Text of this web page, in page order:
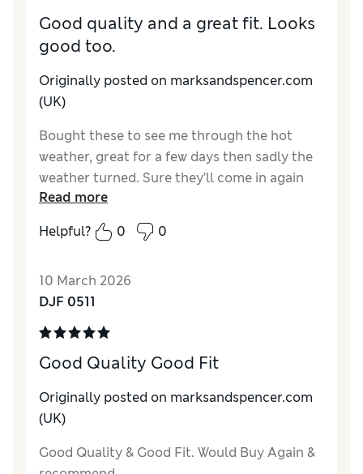
Good quality and a great fit. Looks
good too.
Originally posted on marksandspencer.com
(UK)
Bought these to see me through the hot
weather, great for a few days then sadly the
weather turned. Sure they’ll come in again
soon.
Reviewer Ratings
Value for Money
StyleExcellent
MaterialExcellent
Read more
Helpful?
0 0
10 March 2026
DJF 0511
Good Quality Good Fit
Originally posted on marksandspencer.com
(UK)
Good Quality & Good Fit. Would Buy Again &